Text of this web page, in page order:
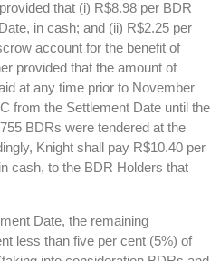
that (i) R$8.98 per BDR
in cash; and (ii) R$2.25 per
account for the benefit of
provided that the amount of
at any time prior to November
from the Settlement Date until the
BDRs were tendered at the
Knight shall pay R$10.40 per
cash, to the BDR Holders that
Date, the remaining
less than five per cent (5%) of